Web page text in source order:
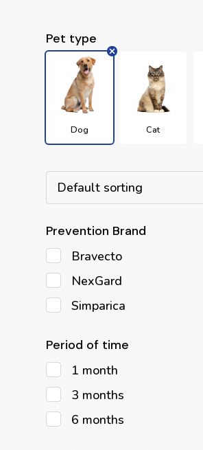
Pet type
Dog Cat
Default sorting
Prevention Brand
Bravecto
NexGard
Simparica
Period of time
1 month
3 months
6 months